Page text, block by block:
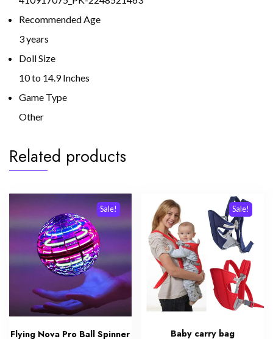
Recommended Age
3 years
Doll Size
10 to 14.9 Inches
Game Type
Other
Related products
Sale!
Flying Nova Pro Ball Spinner
Sale!
Baby carry bag